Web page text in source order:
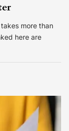
more than
here are